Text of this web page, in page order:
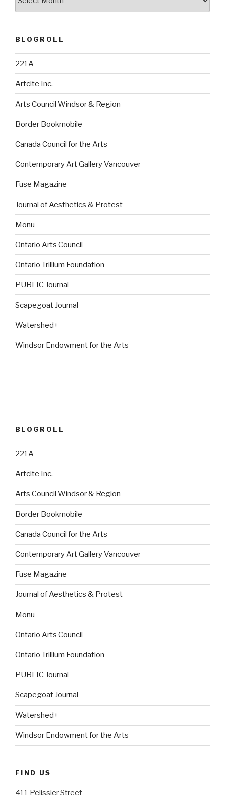
BLOGROLL
221A
Artcite Inc.
Arts Council Windsor & Region
Border Bookmobile
Canada Council for the Arts
Contemporary Art Gallery Vancouver
Fuse Magazine
Journal of Aesthetics & Protest
Monu
Ontario Arts Council
Ontario Trillium Foundation
PUBLIC Journal
Scapegoat Journal
Watershed+
Windsor Endowment for the Arts
BLOGROLL
221A
Artcite Inc.
Arts Council Windsor & Region
Border Bookmobile
Canada Council for the Arts
Contemporary Art Gallery Vancouver
Fuse Magazine
Journal of Aesthetics & Protest
Monu
Ontario Arts Council
Ontario Trillium Foundation
PUBLIC Journal
Scapegoat Journal
Watershed+
Windsor Endowment for the Arts
FIND US
411 Pelissier Street